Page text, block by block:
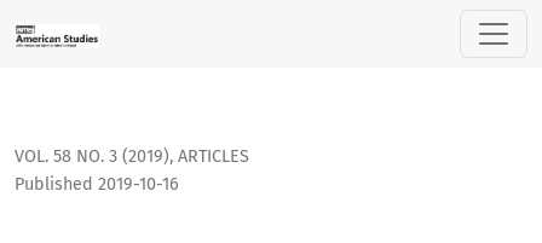
From Buffalo Soldiers to Redlined Communities: African
VOL. 58 NO. 3 (2019), ARTICLES
Published 2019-10-16